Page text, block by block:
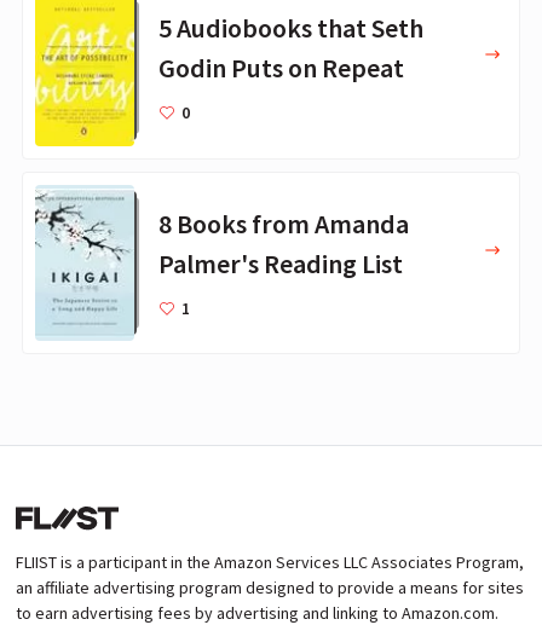
5 Audiobooks that Seth
Godin Puts on Repeat
0
8 Books from Amanda
Palmer's Reading List
1
FLIIST is a participant in the Amazon Services LLC Associates Program,
an affiliate advertising program designed to provide a means for sites
to earn advertising fees by advertising and linking to Amazon.com.